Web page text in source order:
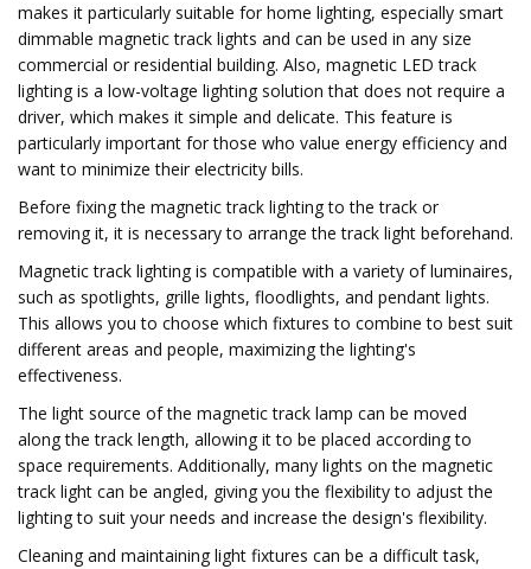
makes it particularly suitable for home lighting, especially smart
dimmable magnetic track lights and can be used in any size
commercial or residential building. Also, magnetic LED track
lighting is a low-voltage lighting solution that does not require a
driver, which makes it simple and delicate. This feature is
particularly important for those who value energy efficiency and
want to minimize their electricity bills.
Before fixing the magnetic track lighting to the track or
removing it, it is necessary to arrange the track light beforehand.
Magnetic track lighting is compatible with a variety of luminaires,
such as spotlights, grille lights, floodlights, and pendant lights.
This allows you to choose which fixtures to combine to best suit
different areas and people, maximizing the lighting's
effectiveness.
The light source of the magnetic track lamp can be moved
along the track length, allowing it to be placed according to
space requirements. Additionally, many lights on the magnetic
track light can be angled, giving you the flexibility to adjust the
lighting to suit your needs and increase the design's flexibility.
Cleaning and maintaining light fixtures can be a difficult task,